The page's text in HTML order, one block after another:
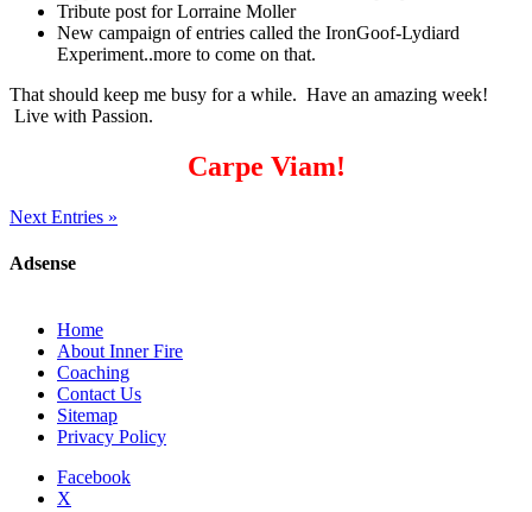
Tribute post for Lorraine Moller
New campaign of entries called the IronGoof-Lydiard
Experiment..more to come on that.
That should keep me busy for a while. Have an amazing week!
Live with Passion.
Carpe Viam!
Next Entries »
Adsense
Home
About Inner Fire
Coaching
Contact Us
Sitemap
Privacy Policy
Facebook
X